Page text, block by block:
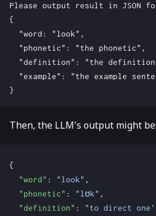
Then, the LLM's output might be:
{
"word" : "look" ,
"phonetic" : "lʊk" ,
"definition" :
"to direct